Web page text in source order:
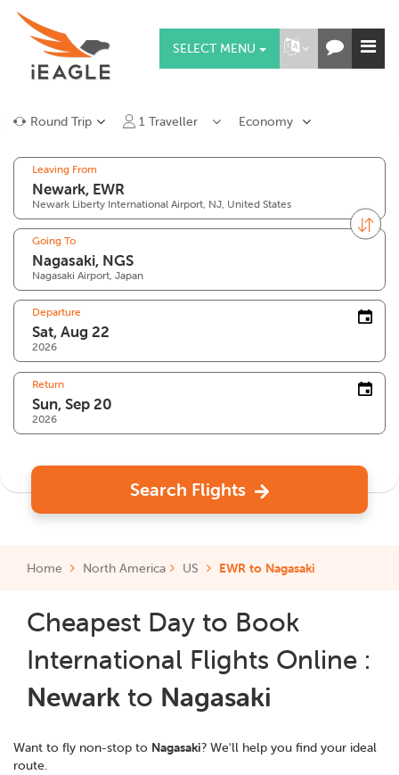
SELECT MENU
Round Trip 1 Traveller Economy
Leaving From
Newark Liberty International Airport, NJ, United States
Going To
Nagasaki Airport, Japan
Departure
2026
Return
2026
Search Flights
Home North America US EWR to Nagasaki
Cheapest Day to Book
International Flights Online :
Newark to Nagasaki
Want to fly non-stop to Nagasaki? We'll help you find your ideal
route.